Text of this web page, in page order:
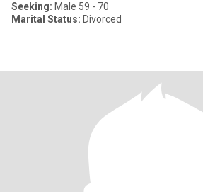
Seeking: Male 59 - 70
Marital Status: Divorced